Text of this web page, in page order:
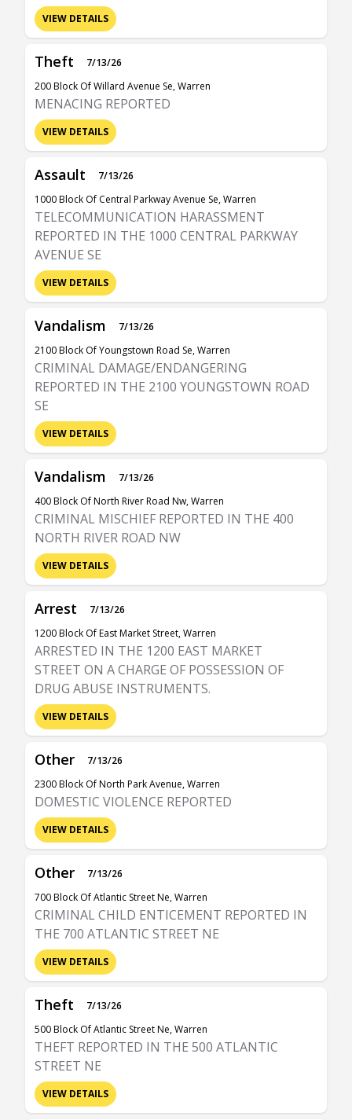
VIEW DETAILS
Theft
7/13/26
200 Block Of Willard Avenue Se, Warren
MENACING REPORTED
VIEW DETAILS
Assault
7/13/26
1000 Block Of Central Parkway Avenue Se, Warren
TELECOMMUNICATION HARASSMENT
REPORTED IN THE 1000 CENTRAL PARKWAY
AVENUE SE
VIEW DETAILS
Vandalism
7/13/26
2100 Block Of Youngstown Road Se, Warren
CRIMINAL DAMAGE/ENDANGERING
REPORTED IN THE 2100 YOUNGSTOWN ROAD
SE
VIEW DETAILS
Vandalism
7/13/26
400 Block Of North River Road Nw, Warren
CRIMINAL MISCHIEF REPORTED IN THE 400
NORTH RIVER ROAD NW
VIEW DETAILS
Arrest
7/13/26
1200 Block Of East Market Street, Warren
ARRESTED IN THE 1200 EAST MARKET
STREET ON A CHARGE OF POSSESSION OF
DRUG ABUSE INSTRUMENTS.
VIEW DETAILS
Other
7/13/26
2300 Block Of North Park Avenue, Warren
DOMESTIC VIOLENCE REPORTED
VIEW DETAILS
Other
7/13/26
700 Block Of Atlantic Street Ne, Warren
CRIMINAL CHILD ENTICEMENT REPORTED IN
THE 700 ATLANTIC STREET NE
VIEW DETAILS
Theft
7/13/26
500 Block Of Atlantic Street Ne, Warren
THEFT REPORTED IN THE 500 ATLANTIC
STREET NE
VIEW DETAILS